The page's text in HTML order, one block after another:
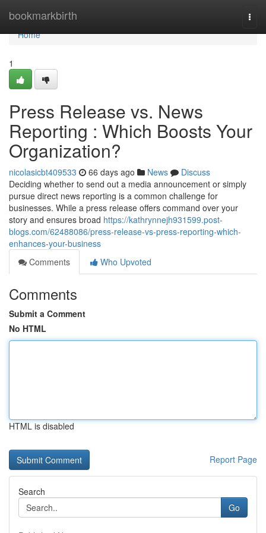
bookmarkbirth
Home
Home
1
Press Release vs. News
Reporting : Which Boosts Your
Organization?
nicolasicbt409533 66 days ago News
Discuss
Deciding whether to send out a media announcement or simply
pursue direct news reporting is a common challenge for
businesses. While a press release offers command over your
story and ensures broad https://kathrynnejh931599.post-
blogs.com/62488086/press-release-vs-press-reporting-which-
enhances-your-business
Comments
Who Upvoted
Comments
Submit a Comment
No HTML
HTML is disabled
Report Page
Search
Go